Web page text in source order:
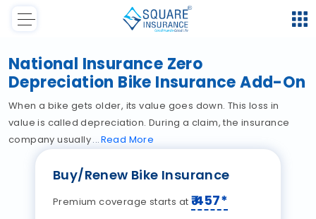
National Insurance Zero
Depreciation Bike Insurance Add-On
When a bike gets older, its value goes down. This loss in
value is called depreciation. During a claim, the insurance
company usually Read More
Buy/Renew Bike Insurance
Premium coverage starts at ₹457*